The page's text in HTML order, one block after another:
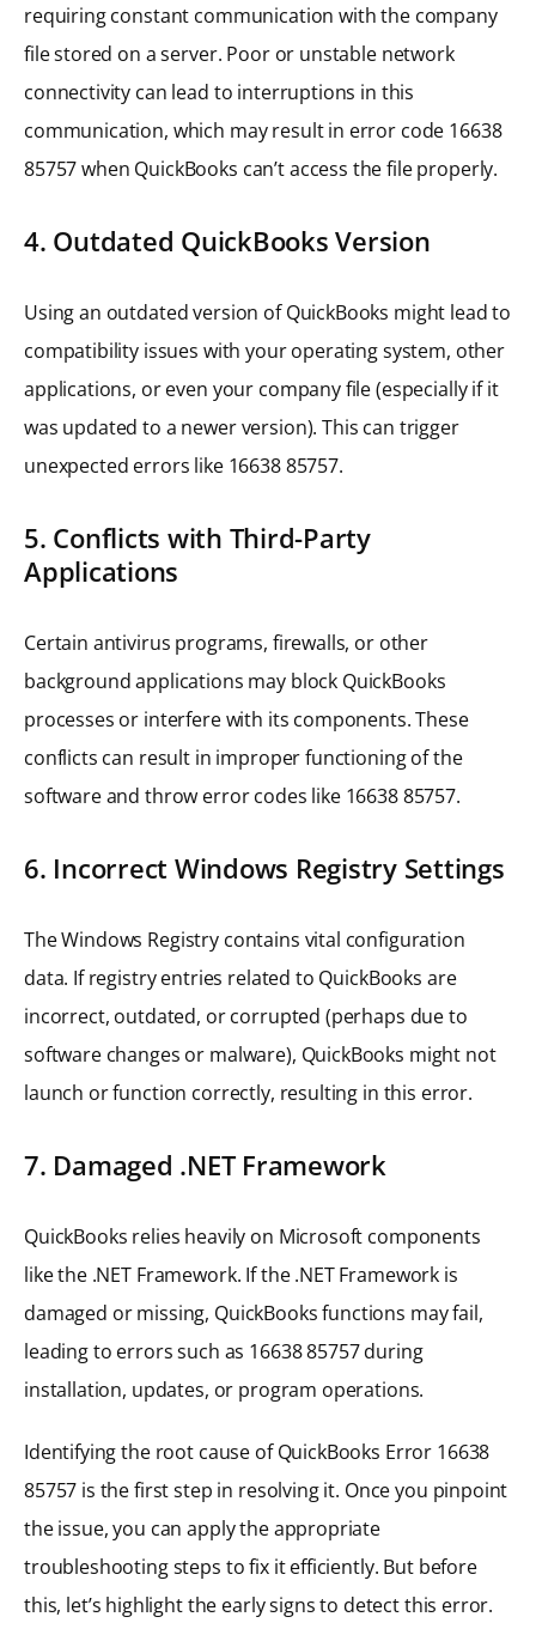
requiring constant communication with the company
file stored on a server. Poor or unstable network
connectivity can lead to interruptions in this
communication, which may result in error code 16638
85757 when QuickBooks can’t access the file properly.
4. Outdated QuickBooks Version
Using an outdated version of QuickBooks might lead to
compatibility issues with your operating system, other
applications, or even your company file (especially if it
was updated to a newer version). This can trigger
unexpected errors like 16638 85757.
5. Conflicts with Third-Party
Applications
Certain antivirus programs, firewalls, or other
background applications may block QuickBooks
processes or interfere with its components. These
conflicts can result in improper functioning of the
software and throw error codes like 16638 85757.
6. Incorrect Windows Registry Settings
The Windows Registry contains vital configuration
data. If registry entries related to QuickBooks are
incorrect, outdated, or corrupted (perhaps due to
software changes or malware), QuickBooks might not
launch or function correctly, resulting in this error.
7. Damaged .NET Framework
QuickBooks relies heavily on Microsoft components
like the .NET Framework. If the .NET Framework is
damaged or missing, QuickBooks functions may fail,
leading to errors such as 16638 85757 during
installation, updates, or program operations.
Identifying the root cause of QuickBooks Error 16638
85757 is the first step in resolving it. Once you pinpoint
the issue, you can apply the appropriate
troubleshooting steps to fix it efficiently. But before
this, let’s highlight the early signs to detect this error.